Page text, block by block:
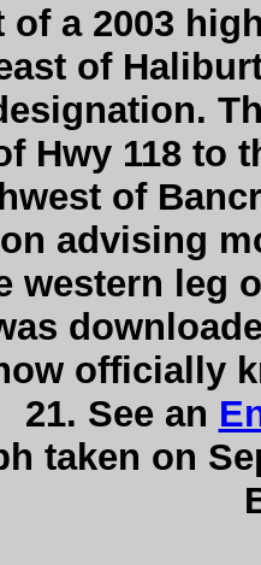
of a 2003
of
Hwy 118 to
of
advising
western leg
officially
21. See an
taken on